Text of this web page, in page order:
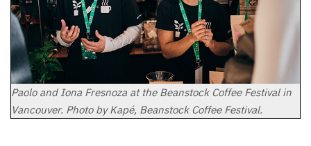
Paolo and Iona Fresnoza at the Beanstock Coffee Festival in
Vancouver. Photo by Kapé, Beanstock Coffee Festival.